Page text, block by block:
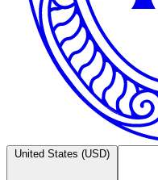
United States (USD)